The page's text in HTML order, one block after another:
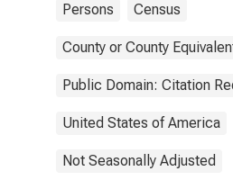
Persons Census
County or County
Public Domain: Citation
United States of America
Not Seasonally Adjusted